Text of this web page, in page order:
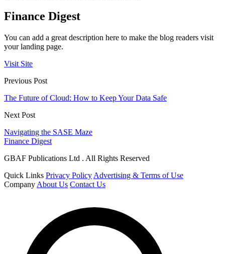
Finance Digest
You can add a great description here to make the blog readers visit
your landing page.
Visit Site
Previous Post
The Future of Cloud: How to Keep Your Data Safe
Next Post
Navigating the SASE Maze
Finance Digest
GBAF Publications Ltd . All Rights Reserved
Quick Links Privacy Policy Advertising & Terms of Use
Company About Us Contact Us